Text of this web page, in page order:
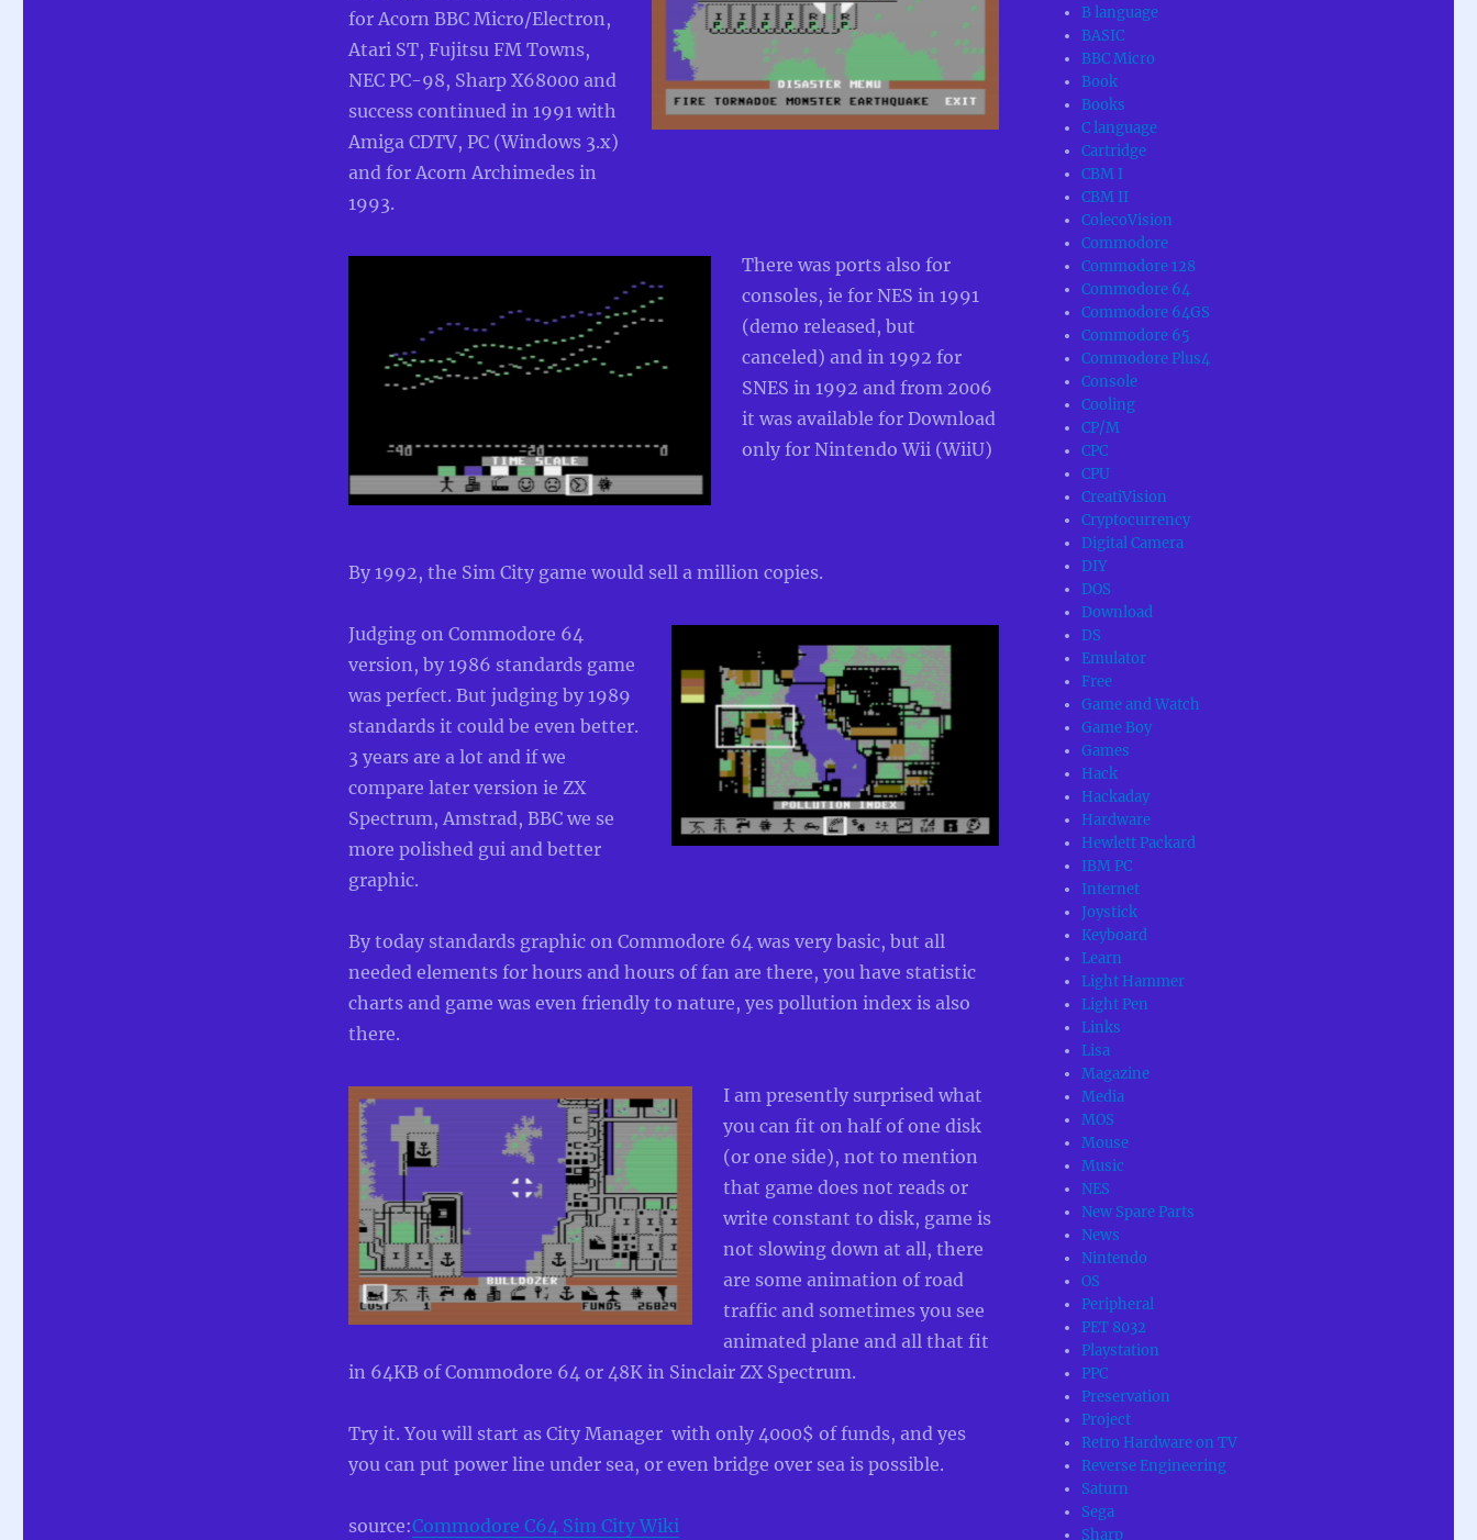
for Acorn BBC Micro/Electron,
Atari ST, Fujitsu FM Towns,
NEC PC-98, Sharp X68000 and
success continued in 1991 with
Amiga CDTV, PC (Windows 3.x)
and for Acorn Archimedes in
1993.
There was ports also for
consoles, ie for NES in 1991
(demo released, but
canceled) and in 1992 for
SNES in 1992 and from 2006
it was available for Download
only for Nintendo Wii (WiiU)
By 1992, the Sim City game would sell a million copies.
Judging on Commodore 64
version, by 1986 standards game
was perfect. But judging by 1989
standards it could be even better.
3 years are a lot and if we
compare later version ie ZX
Spectrum, Amstrad, BBC we se
more polished gui and better
graphic.
By today standards graphic on Commodore 64 was very basic, but all
needed elements for hours and hours of fan are there, you have statistic
charts and game was even friendly to nature, yes pollution index is also
there.
I am presently surprised what
you can fit on half of one disk
(or one side), not to mention
that game does not reads or
write constant to disk, game is
not slowing down at all, there
are some animation of road
traffic and sometimes you see
animated plane and all that fit
in 64KB of Commodore 64 or 48K in Sinclair ZX Spectrum.
Try it. You will start as City Manager with only 4000$ of funds, and yes
you can put power line under sea, or even bridge over sea is possible.
source:Commodore C64 Sim City Wiki
B language
BASIC
BBC Micro
Book
Books
C language
Cartridge
CBM I
CBM II
ColecoVision
Commodore
Commodore 128
Commodore 64
Commodore 64GS
Commodore 65
Commodore Plus4
Console
Cooling
CP/M
CPC
CPU
CreatiVision
Cryptocurrency
Digital Camera
DIY
DOS
Download
DS
Emulator
Free
Game and Watch
Game Boy
Games
Hack
Hackaday
Hardware
Hewlett Packard
IBM PC
Internet
Joystick
Keyboard
Learn
Light Hammer
Light Pen
Links
Lisa
Magazine
Media
MOS
Mouse
Music
NES
New Spare Parts
News
Nintendo
OS
Peripheral
PET 8032
Playstation
PPC
Preservation
Project
Retro Hardware on TV
Reverse Engineering
Saturn
Sega
Sharp